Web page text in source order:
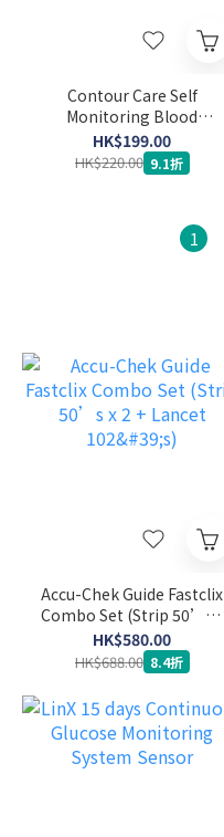
Contour Care Self
Monitoring Blood
Glucose Test Strip 2x25's
(Expiry Date: 1-2-2027)
HK$199.00
HK$220.00 9.1折
1
Accu-Chek Guide Fastclix
Combo Set (Strip 50’s x
2 + Lancet 102's)
HK$580.00
HK$688.00 8.4折